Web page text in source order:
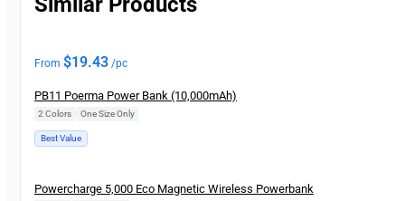
From $19.43 /pc
PB11 Poerma Power Bank (10,000mAh)
2 Colors One Size Only
Best Value
Powercharge 5,000 Eco Magnetic Wireless Powerbank